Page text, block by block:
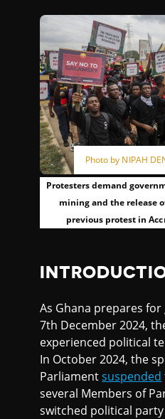
Photo by NIPAH
Protesters demand
mining and the release
previous protest in
As Ghana prepares
7th December 2024,
experienced political
In October 2024, the
Parliamentsuspended
several Members of
switched political